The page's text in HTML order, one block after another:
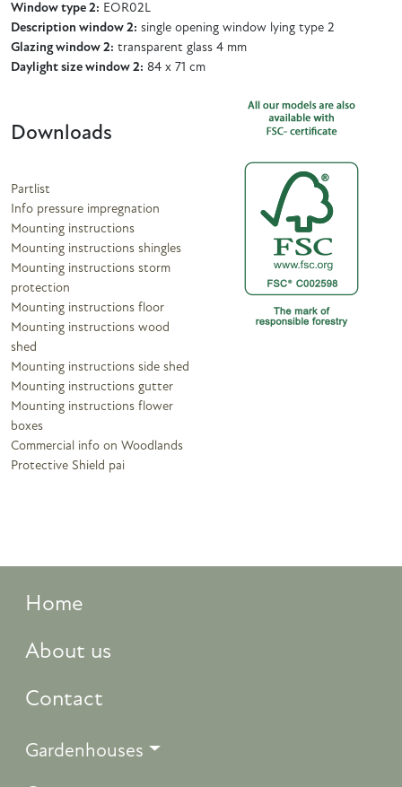
Window type 2: EOR02L
Description window 2: single opening window lying type 2
Glazing window 2: transparent glass 4 mm
Daylight size window 2: 84 x 71 cm
Downloads
Partlist
Info pressure impregnation
Mounting instructions
Mounting instructions shingles
Mounting instructions storm
protection
Mounting instructions floor
Mounting instructions wood
shed
Mounting instructions side shed
Mounting instructions gutter
Mounting instructions flower
boxes
Commercial info on Woodlands
Protective Shield pai
Home
About us
Contact
Gardenhouses